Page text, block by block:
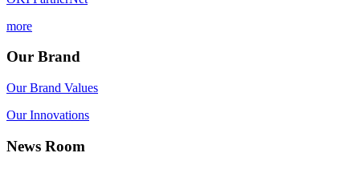
more
Our Brand
Our Brand Values
Our Innovations
News Room